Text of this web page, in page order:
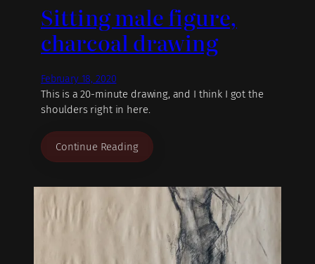
Sitting male figure,
charcoal drawing
February 18, 2020
This is a 20-minute drawing, and I think I got the
shoulders right in here.
Continue Reading